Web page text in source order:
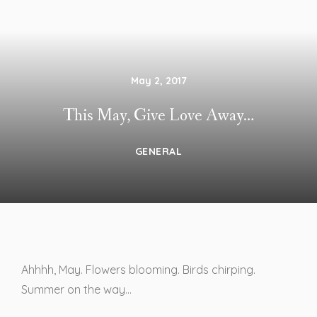
May 2, 2017
This May, Give Love Away…
GENERAL
Ahhhh, May. Flowers blooming. Birds chirping.
Summer on the way…